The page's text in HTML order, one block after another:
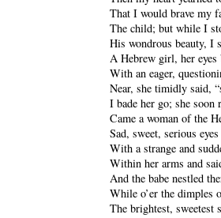
That I would brave my
The child; but while I
His wondrous beauty, I
A Hebrew girl, her eyes
With an eager,
Near, she timidly said,
I bade her go; she soon
Came a woman of the
Sad, sweet, serious
With a strange and
Within her arms and
And the babe nestled
While o’er the dimples
The brightest, sweetest